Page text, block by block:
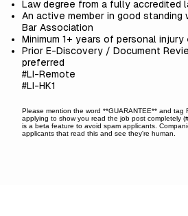
Law degree from a fully accredited
An active member in good standing
Bar Association
Minimum 1+ years of personal injury
Prior E-Discovery / Document
preferred
#LI-Remote
#LI-HK1
Please mention the word **GUARANTEE** and tag
applying to show you read the job post completely
is a beta feature to avoid spam applicants.
applicants that read this and see they're human.